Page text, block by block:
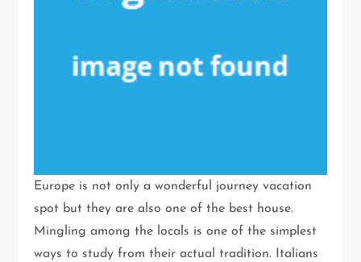
Europe is not only a wonderful journey vacation
spot but they are also one of the best house.
Mingling among the locals is one of the simplest
ways to study from their actual tradition. Italians